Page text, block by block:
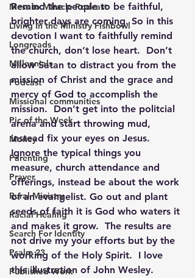
Mess to Miracle Podcast
Living In the Ministry Fishbowl
Longreads
Millennials
Podcast
Missional communities
Pic of the Week
Money
Parenting
Prayer
Rural Ministry
Racial Healing
Search For Identity
Psalm 23
Published Work
Remind the people to be faithful,
brighter days are coming. So in this
devotion I want to faithfully remind
the church, don’t lose heart.  Don’t
allow Satan to distract you from the
mission of Christ and the grace and
mercy of God to accomplish the
mission.  Don’t get into the politcial
arena and start throwing mud,
instead fix your eyes on Jesus.
Ignore the typical things you
measure, church attendance and
offerings, instead be about the work
of an evangelist. Go out and plant
seeds of faith it is God who waters it
and makes it grow.  The results are
not drive my your efforts but by the
working of the Holy Spirit.  I love
this illustration of John Wesley.